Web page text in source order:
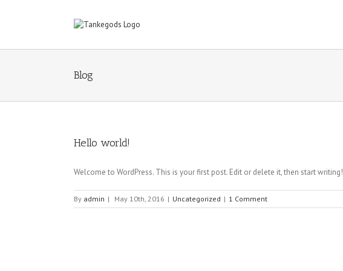
Blog
Hello world!
Welcome to WordPress. This is your first post. Edit or delete it, then start writing!
By admin | May 10th, 2016 | Uncategorized | 1 Comment